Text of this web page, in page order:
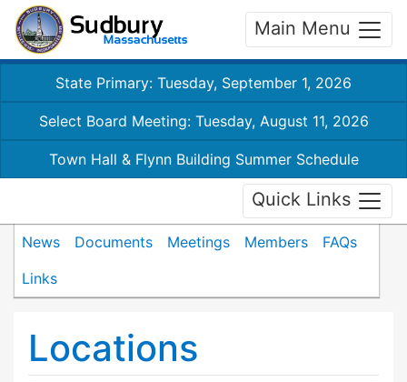
Main Menu
State Primary: Tuesday, September 1, 2026
Select Board Meeting: Tuesday, August 11, 2026
Town Hall & Flynn Building Summer Schedule
Quick Links
News Documents Meetings Members
FAQs
Links
Locations